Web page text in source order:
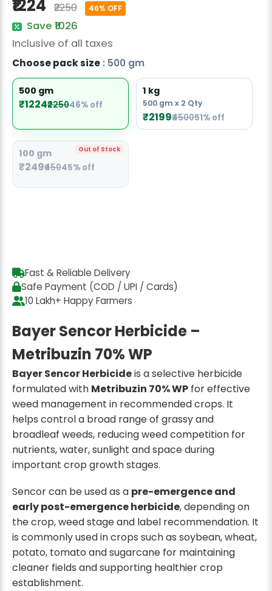
Radish Seeds
Fruit Seeds
Field Crops
Flower Seeds
₹1224 ₹2250 46% OFF
Save ₹1026
Inclusive of all taxes
Choose pack size : 500 gm
500 gm
₹1224₹225046% off
1 kg
500 gm x 2 Qty
₹2199₹450051% off
Out of Stock
100 gm
₹249₹45045% off
Fast & Reliable Delivery
Safe Payment (COD / UPI / Cards)
10 Lakh+ Happy Farmers
Bayer Sencor Herbicide –
Metribuzin 70% WP
Bayer Sencor Herbicideis a selective herbicide
formulated with Metribuzin 70% WP for effective
weed management in recommended crops. It
helps control a broad range of grassy and
broadleaf weeds, reducing weed competition for
nutrients, water, sunlight and space during
important crop growth stages.
Sencor can be used as a pre-emergence and
early post-emergence herbicide, depending on
the crop, weed stage and label recommendation. It
is commonly used in crops such as soybean, wheat,
potato, tomato and sugarcane for maintaining
cleaner fields and supporting healthier crop
establishment.